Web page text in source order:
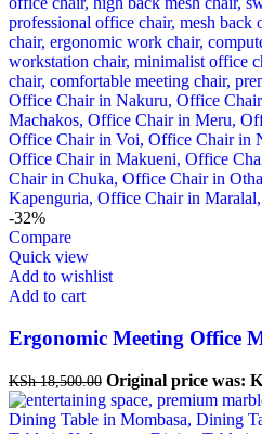
-32%
Compare
Quick view
Add to wishlist
Add to cart
Ergonomic Meeting Office
KSh18,500.00 Original price was: